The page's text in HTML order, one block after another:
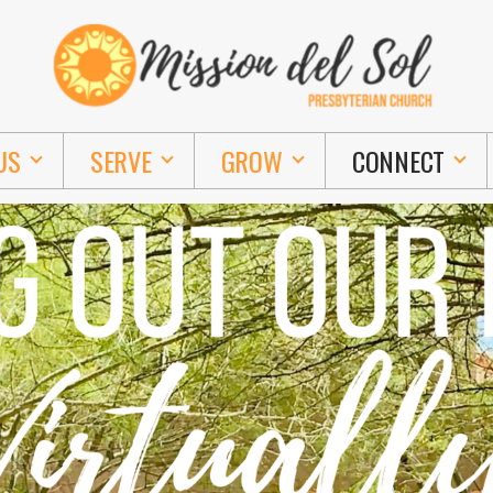
SERVE GROW CONNECT